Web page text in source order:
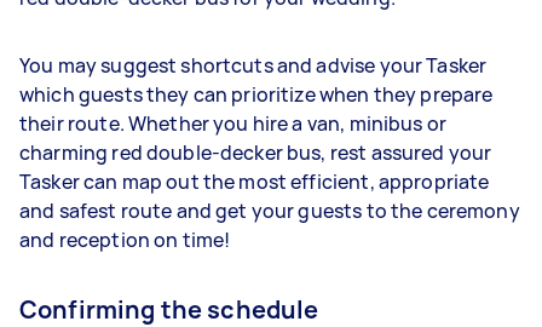
You may suggest shortcuts and advise your Tasker
which guests they can prioritize when they prepare
their route. Whether you hire a van, minibus or
charming red double-decker bus, rest assured your
Tasker can map out the most efficient, appropriate
and safest route and get your guests to the ceremony
and reception on time!
Confirming the schedule